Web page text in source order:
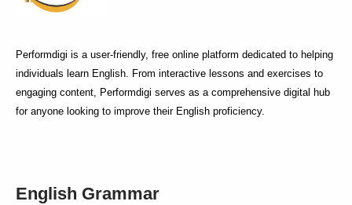
Performdigi is a user-friendly, free online platform dedicated to helping
individuals learn English. From interactive lessons and exercises to
engaging content, Performdigi serves as a comprehensive digital hub
for anyone looking to improve their English proficiency.
English Grammar